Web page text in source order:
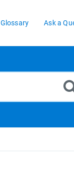
Glossary Ask a